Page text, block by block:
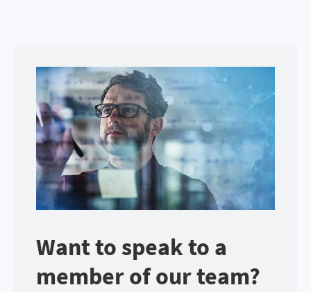
Image
Want to speak to a
member of our team?